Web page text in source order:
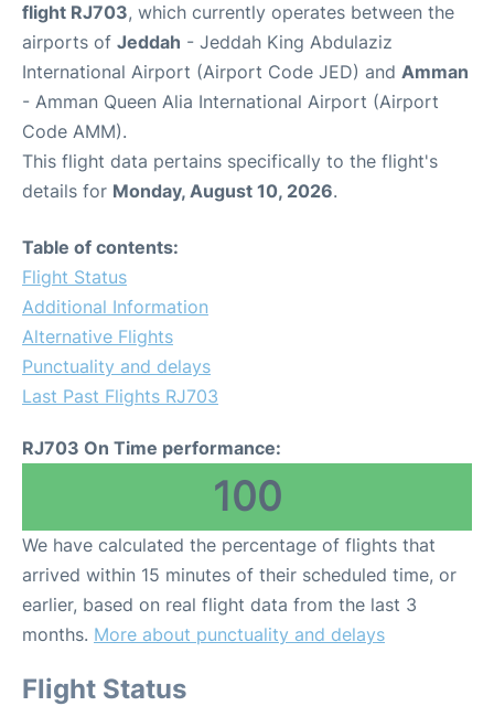
Hotels
Parking
Car Rental
Other Info +
Airport to Petra
flight RJ703, which currently operates between the
airports of Jeddah - Jeddah King Abdulaziz
International Airport (Airport Code JED) and Amman
- Amman Queen Alia International Airport (Airport
Code AMM).
This flight data pertains specifically to the flight's
details for Monday, August 10, 2026.
Table of contents:
Flight Status
Additional Information
Alternative Flights
Punctuality and delays
Last Past Flights RJ703
RJ703 On Time performance:
100
We have calculated the percentage of flights that
arrived within 15 minutes of their scheduled time, or
earlier, based on real flight data from the last 3
months. More about punctuality and delays
Flight Status